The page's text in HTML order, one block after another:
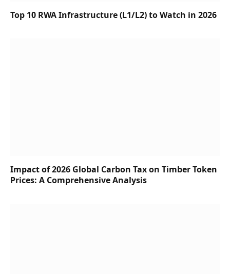
Top 10 RWA Infrastructure (L1/L2) to Watch in 2026
Impact of 2026 Global Carbon Tax on Timber Token
Prices: A Comprehensive Analysis